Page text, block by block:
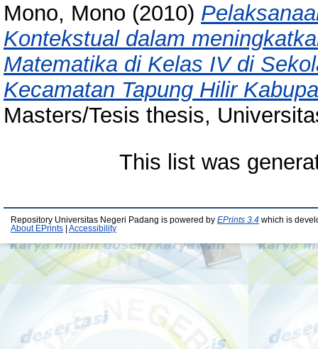
Mono, Mono (2010)
Kontekstual dalam
Matematika di Kelas IV di
Kecamatan Tapung Hilir
Masters/Tesis thesis,
This list was
Repository Universitas Negeri Padang is powered by EPrints 3.4 which is
About EPrints
Accessibility